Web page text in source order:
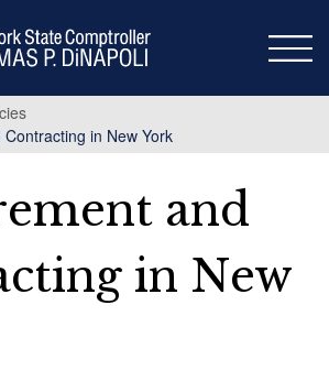
in New York
and
in New